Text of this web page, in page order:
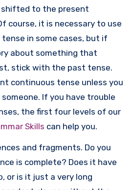
shifted to the present
course, it is necessary to use
in some cases, but if
about something that
stick with the past tense.
continuous tense unless you
If you have trouble
the first four levels of our
Skills can help you.
and fragments. Do you
is complete? Does it have
or is it just a very long